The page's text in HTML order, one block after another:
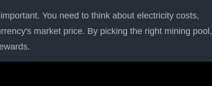
You need to think about electricity costs,
market price. By picking the right mining pool,